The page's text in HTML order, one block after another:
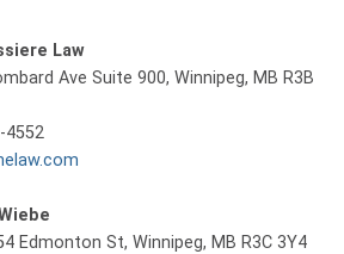
Law
Ave Suite 900, Winnipeg, MB R3B
4552
Edmonton St, Winnipeg, MB R3C 3Y4